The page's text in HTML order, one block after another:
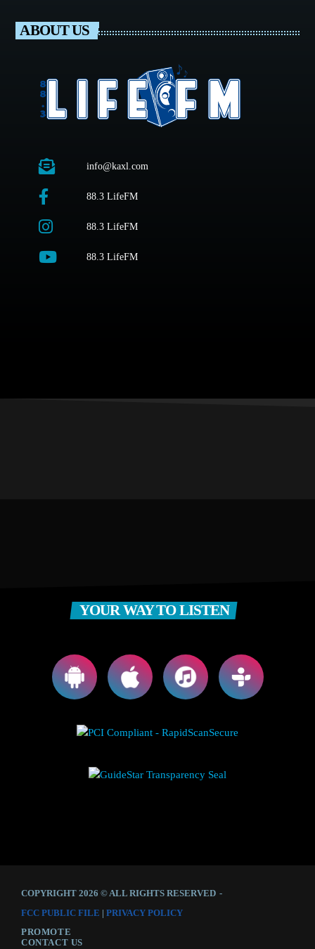
ABOUT US
info@kaxl.com
88.3 LifeFM
88.3 LifeFM
88.3 LifeFM
YOUR WAY TO LISTEN
COPYRIGHT 2026 © ALL RIGHTS RESERVED -
FCC PUBLIC FILE | PRIVACY POLICY
PROMOTE
CONTACT US